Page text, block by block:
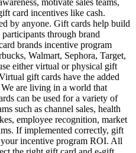
motivate sales teams,
card incentives like cash.
by anyone. Gift cards help build
through brand
brands incentive program
Walmart, Sephora, Target,
either virtual or physical gift
gift cards have the added
are living in a world that
can be used for a variety of
such as channel sales, health
employee recognition, market
If implemented correctly, gift
incentive program ROI. All